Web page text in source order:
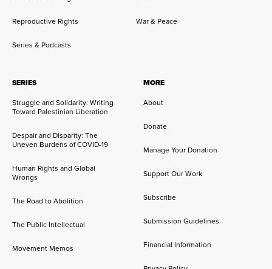
Reproductive Rights War & Peace
Series & Podcasts
SERIES
Struggle and Solidarity: Writing
Toward Palestinian Liberation
Despair and Disparity: The
Uneven Burdens of COVID-19
Human Rights and Global
Wrongs
The Road to Abolition
The Public Intellectual
Movement Memos
MORE
About
Donate
Manage Your Donation
Support Our Work
Subscribe
Submission Guidelines
Financial Information